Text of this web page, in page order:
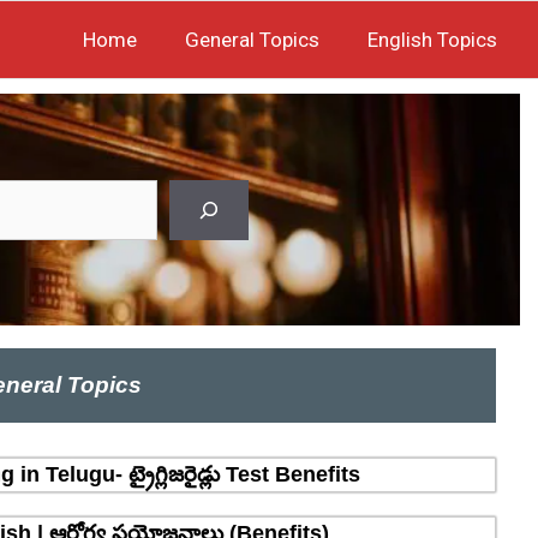
Home General Topics English Topics
Topics
Telugu- ట్రైగ్లిజరైడ్లు Test Benefits
| ఆరోగ్య ప్రయోజనాలు (Benefits)